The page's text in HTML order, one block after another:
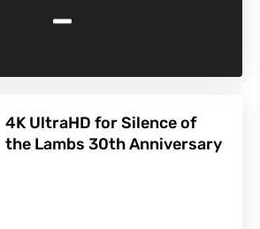
-
4K UltraHD for Silence of
the Lambs 30th Anniversary